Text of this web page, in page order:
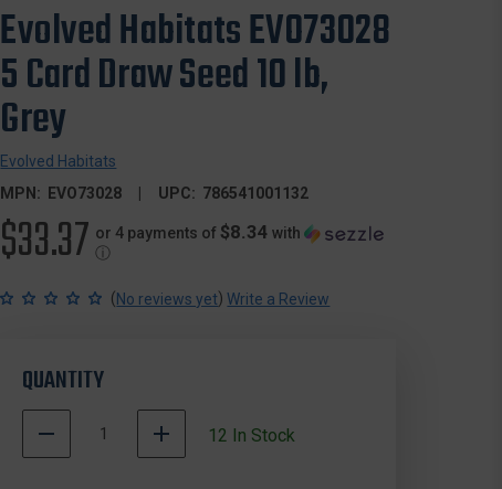
Evolved Habitats EVO73028
5 Card Draw Seed 10 lb,
Grey
Evolved Habitats
MPN:
EVO73028 UPC: 786541001132
$33.37 or 4 payments of $8.34 with
ⓘ
(No reviews yet) Write a Review
QUANTITY
DECREASE
QUANTITY
INCREASE
QUANTITY
12 In Stock